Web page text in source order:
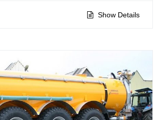
Show Details